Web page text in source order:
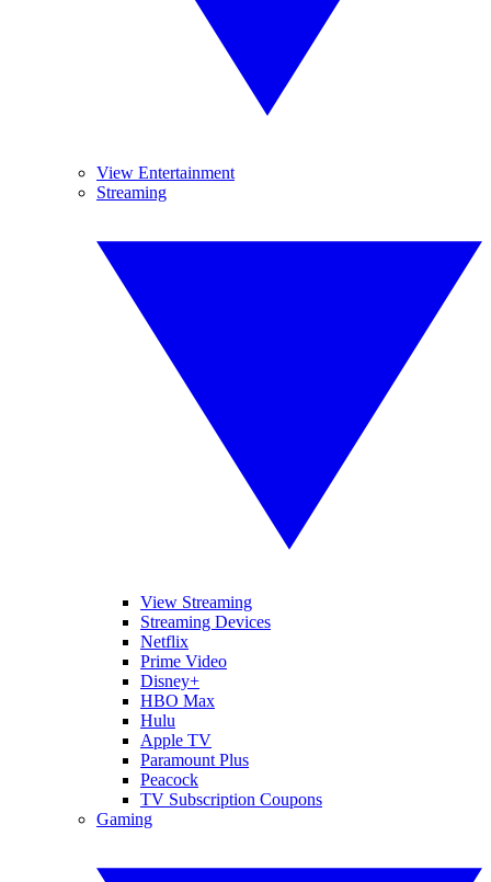
View Entertainment
Streaming
View Streaming
Streaming Devices
Netflix
Prime Video
Disney+
HBO Max
Hulu
Apple TV
Paramount Plus
Peacock
TV Subscription Coupons
Gaming